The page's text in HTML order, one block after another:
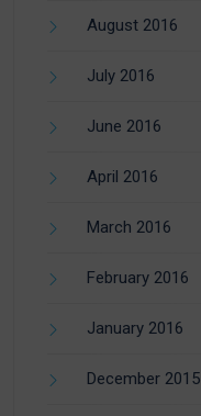
August 2016
July 2016
June 2016
April 2016
March 2016
February 2016
January 2016
December 2015